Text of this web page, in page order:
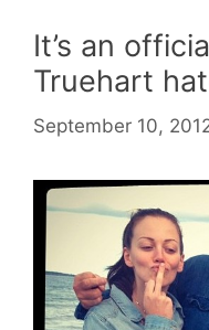
It’s an
Truehart
September 10,